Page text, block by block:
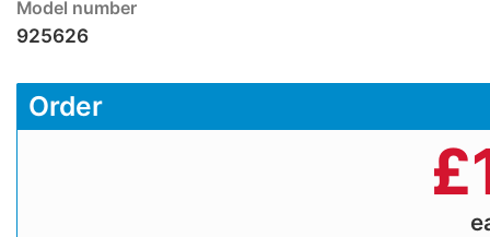
Model number
925626
Order
£